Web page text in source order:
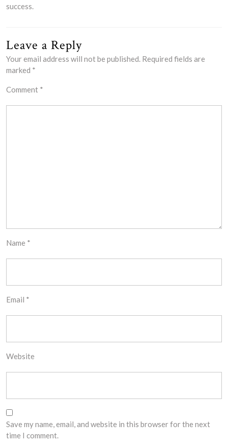
success.
Leave a Reply
Your email address will not be published. Required fields are
marked *
Comment *
Name *
Email *
Website
Save my name, email, and website in this browser for the next
time I comment.